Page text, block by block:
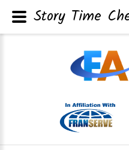
Story Time